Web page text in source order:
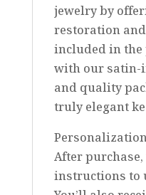
jewelry by
restoration
included in the
with our satin-
and quality
truly elegant
After purchase,
instructions to